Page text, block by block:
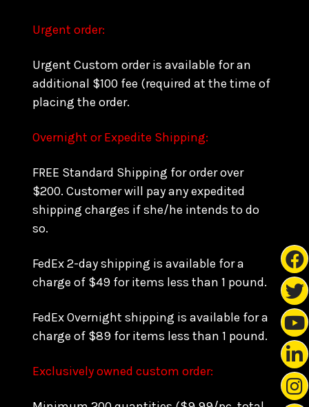
Urgent order:
Urgent Custom order is available for an
additional $100 fee (required at the time of
placing the order.
Overnight or Expedite Shipping:
FREE Standard Shipping for order over
$200. Customer will pay any expedited
shipping charges if she/he intends to do
so.
FedEx 2-day shipping is available for a
charge of $49 for items less than 1 pound.
FedEx Overnight shipping is available for a
charge of $89 for items less than 1 pound.
Exclusively owned custom order: